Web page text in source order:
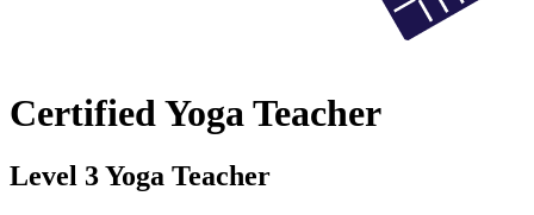
Certified Yoga Teacher
Level 3 Yoga Teacher